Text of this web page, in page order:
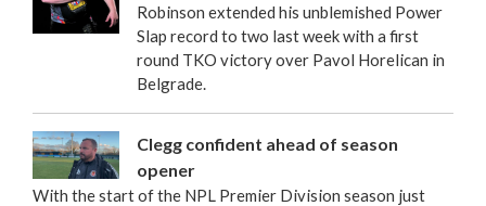
Robinson extended his unblemished Power
Slap record to two last week with a first
round TKO victory over Pavol Horelican in
Belgrade.
Clegg confident ahead of season
opener
With the start of the NPL Premier Division season just